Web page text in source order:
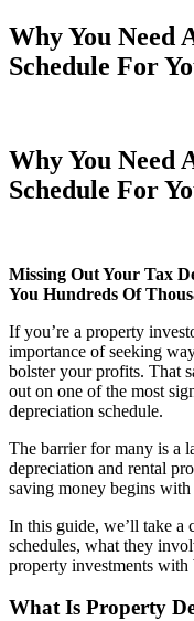
Why You Need
Schedule For
Why You Need
Schedule For
Missing Out Your Tax
You Hundreds Of
If you’re a property
importance of seeking
bolster your profits. That
out on one of the most
depreciation schedule.
The barrier for many is a
depreciation and rental
saving money begins
In this guide, we’ll take a
schedules, what they
property investments
What Is Property